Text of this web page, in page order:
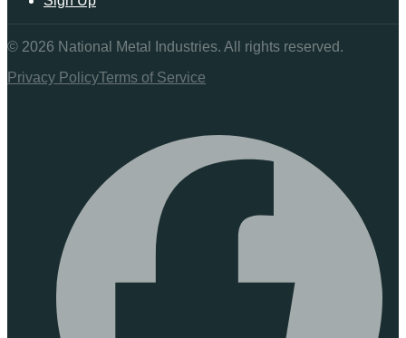
© 2026 National Metal Industries. All rights reserved.
Privacy PolicyTerms of Service